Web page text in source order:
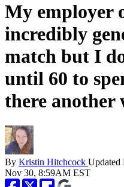
My employer
incredibly
match but I
until 60 to
there another
By Kristin Hitchcock Updated
Nov 30, 8:59AM EST